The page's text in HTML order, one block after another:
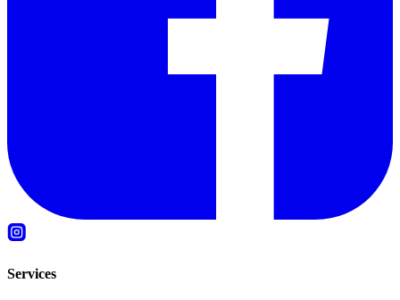
Services